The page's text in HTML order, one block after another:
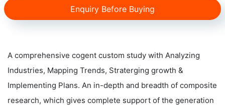
Enquiry Before Buying
A comprehensive cogent custom study with Analyzing
Industries, Mapping Trends, Straterging growth &
Implementing Plans. An in-depth and breadth of composite
research, which gives complete support of the generation